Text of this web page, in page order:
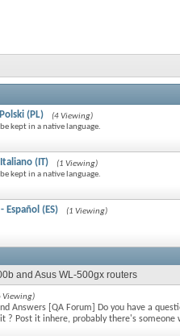
(PL)
(4 Viewing)
kept in a native language.
(IT)
(1 Viewing)
kept in a native language.
Español (ES) (1 Viewing)
and Asus WL-500gx routers
Viewing)
Answers [QA Forum] Do you have a
? Post it inhere, probably there's someone